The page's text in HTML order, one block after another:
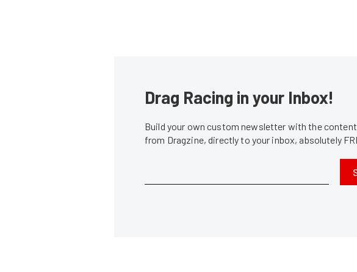
Drag Racing in your Inbox!
Build your own custom newsletter with the
from Dragzine, directly to your inbox, absolutely